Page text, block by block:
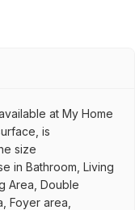
at My Home
is
size
in Bathroom, Living
Area, Double
Foyer area,